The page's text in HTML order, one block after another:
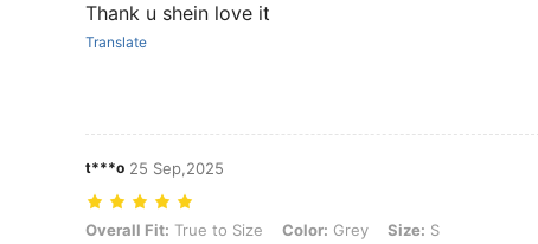
Thank u shein love it
Translate
t***o 25 Sep,2025
Overall Fit: True to Size, Color: Grey, Size: S
Overall Fit: True to Size Color: Grey Size: S